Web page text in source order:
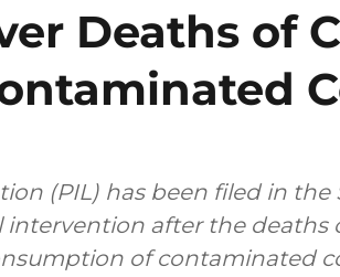
Deaths of
(PIL) has been filed in the
intervention after the deaths
of contaminated